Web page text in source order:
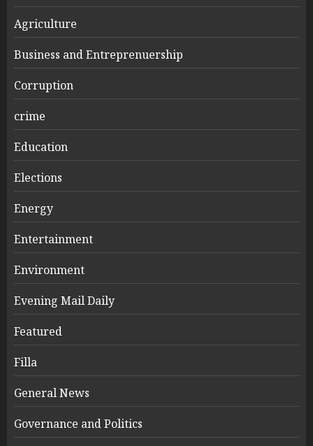
Agriculture
Business and Entreprenuership
Corruption
crime
Education
Elections
Energy
Entertainment
Environment
Evening Mail Daily
Featured
Filla
General News
Governance and Politics